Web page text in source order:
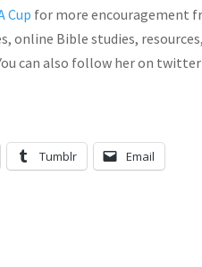
Cup for more encouragement
online Bible studies, resources,
can also follow her on twitter
Tumblr Email
SUBSCRIBE!